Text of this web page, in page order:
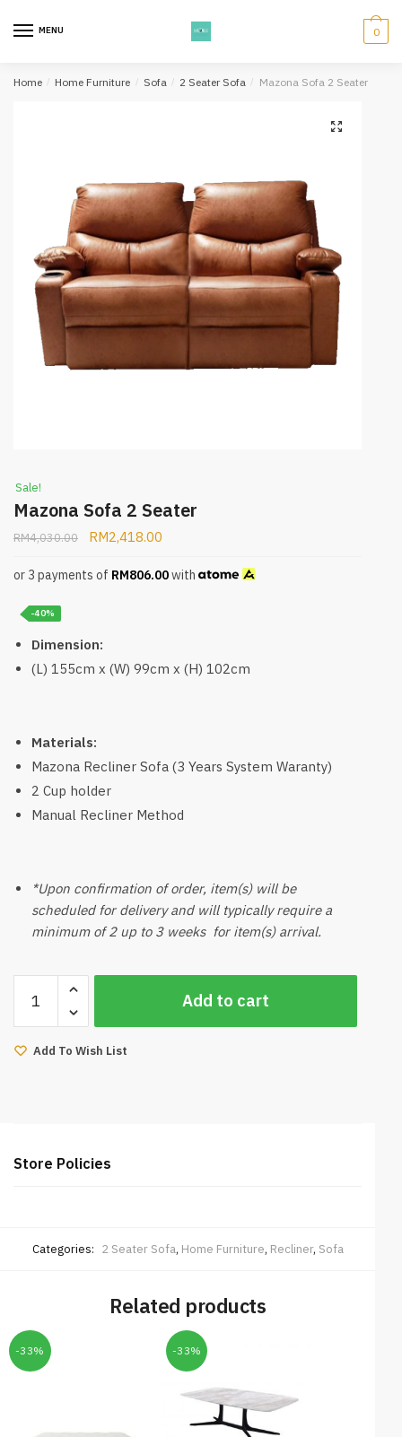
MENU 0
Home / Home Furniture / Sofa / 2 Seater Sofa / Mazona Sofa 2 Seater
Sale!
Mazona Sofa 2 Seater
RM4,030.00 RM2,418.00
or 3 payments of RM806.00with
-40%
Dimension:
(L) 155cm x (W) 99cm x (H) 102cm
Materials:
Mazona Recliner Sofa (3 Years System Waranty)
2 Cup holder
Manual Recliner Method
*Upon confirmation of order, item(s) will be
scheduled for delivery and will typically require a
minimum of 2 up to 3 weeks for item(s) arrival.
Sofa
2
Seater
Add to cart
Add To Wish List
Store Policies
Categories: 2 Seater Sofa, Home Furniture, Recliner, Sofa
Related products
-33% -33%